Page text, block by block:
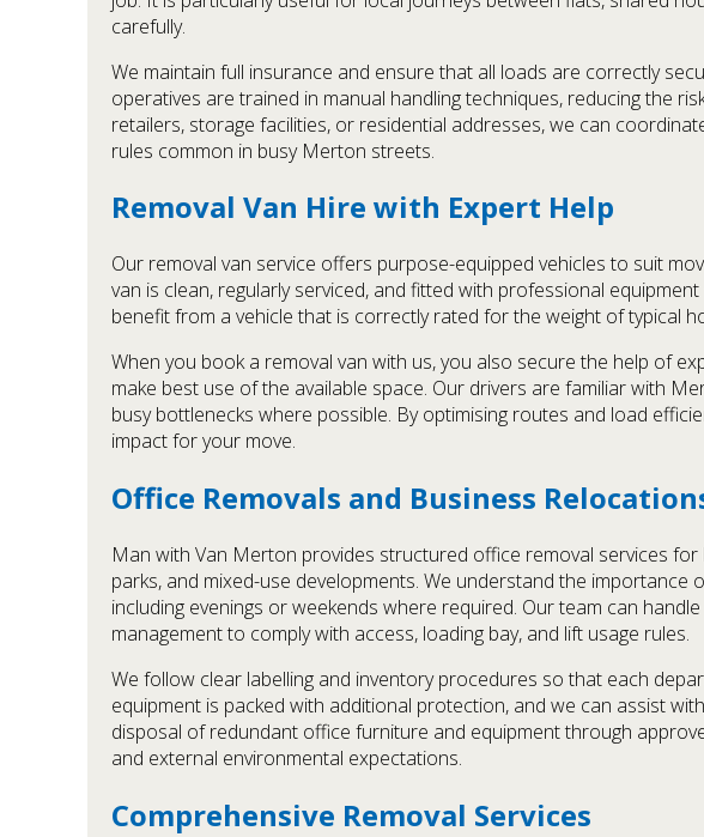
carefully.
We maintain full insurance and ensure that all loads are correctly
operatives are trained in manual handling techniques, reducing the
retailers, storage facilities, or residential addresses, we can
rules common in busy Merton streets.
Removal Van Hire with Expert Help
Our removal van service offers purpose-equipped vehicles to suit
van is clean, regularly serviced, and fitted with professional
benefit from a vehicle that is correctly rated for the weight of typical
When you book a removal van with us, you also secure the help of
make best use of the available space. Our drivers are familiar with
busy bottlenecks where possible. By optimising routes and load
impact for your move.
Office Removals and Business
Man with Van Merton provides structured office removal services
parks, and mixed-use developments. We understand the
including evenings or weekends where required. Our team can
management to comply with access, loading bay, and lift usage rules.
We follow clear labelling and inventory procedures so that each
equipment is packed with additional protection, and we can assist
disposal of redundant office furniture and equipment through
and external environmental expectations.
Comprehensive Removal Services